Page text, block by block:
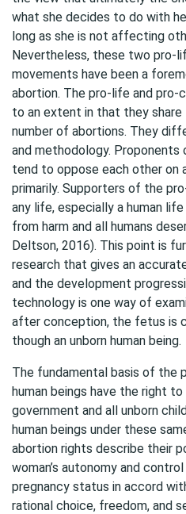
what she decides to do with
long as she is not affecting
Nevertheless, these two pro-
movements have been a
abortion. The pro-life and pro-
to an extent in that they
number of abortions. They
and methodology.
tend to oppose each other on
primarily. Supporters of the
any life, especially a human
from harm and all humans
Deltson, 2016). This point is
research that gives an
and the development
technology is one way of
after conception, the fetus is
though an unborn human being.
The fundamental basis of the
human beings have the right
government and all unborn
human beings under these
abortion rights describe their
woman’s autonomy and
pregnancy status in accord
rational choice, freedom, and